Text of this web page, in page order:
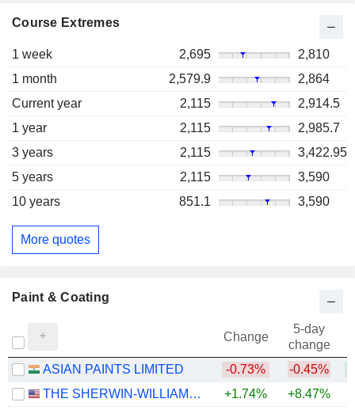
Course Extremes
1 week 2,695
2,810
1 month
2,579.9
2,864
Current year
2,115
2,914.5
1 year
2,115
2,985.7
3 years
2,115
3,422.95
5 years
2,115
3,590
10 years
851.1 3,590
More quotes
Paint & Coating
Change
5-day
change
ASIAN PAINTS LIMITED
-0.73% -0.45%
THE SHERWIN-WILLIAMS COMPANY
+1.74% +8.47%